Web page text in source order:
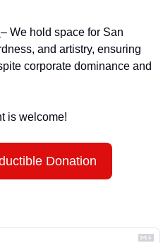
– We hold space for San
and artistry, ensuring
corporate dominance and
is welcome!
Donation